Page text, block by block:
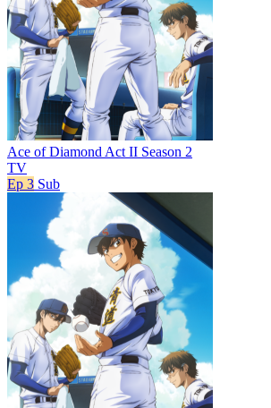
Ace of Diamond Act II Season 2
TV
Ep 3 Sub